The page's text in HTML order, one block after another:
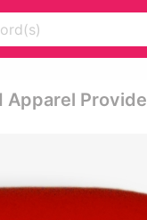
Apparel